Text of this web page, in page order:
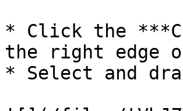
* Click the
the right edge
* Select and